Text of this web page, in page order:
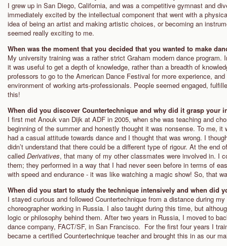
I grew up in San Diego, California, and was a competitive gymnast and
immediately excited by the intellectual component that went with a
idea of being an artist and making artistic choices, or becoming an
seemed really exciting to me.
When was the moment that you decided that you wanted to make
My university training was a rather strict Graham modern dance
it was useful to get a depth of knowledge, rather than a breadth of
professors to go to the American Dance Festival for more experience,
environment of working arts-professionals. People seemed engaged,
this!
When did you discover Countertechnique and why did it grasp your
I first met Anouk van Dijk at ADF in 2005, when she was teaching and
beginning of the summer and honestly thought it was nonsense. To me,
had a casual attitude towards dance and I thought that was wrong. I
didn’t understand that there could be a different type of rigour. At the end
called Derivatives, that many of my other classmates were involved in. I
them; they performed in a way that I had never seen before in terms of
with speed and endurance - it was like watching a magic show! So, that
When did you start to study the technique intensively and when did
I stayed curious and followed Countertechnique from a distance during
choreographer working in Russia. I also taught during this time, but
logic or philosophy behind them. After two years in Russia, I moved to
dance company, FACT/SF, in San Francisco. For the first four years I
became a certified Countertechnique teacher and brought this in as our